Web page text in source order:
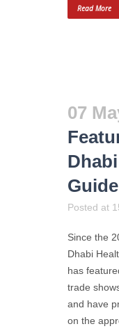
Read More
07
Posted at
Since the
Dhabi
has
trade
and have
on the